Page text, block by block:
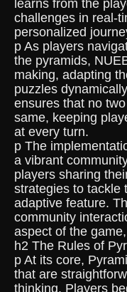
learns from the
challenges in real-
personalized
p As players
the pyramids,
making, adapting
puzzles
ensures that no
same, keeping
at every turn.
p The
a vibrant
players sharing
strategies to tackle
adaptive feature.
community
aspect of the
h2 The Rules of
p At its core,
that are
thinking. Players